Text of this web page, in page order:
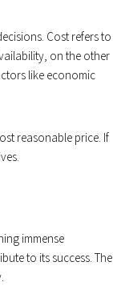
Cost refers to
on the other
like economic
reasonable price. If
immense
to its success. The